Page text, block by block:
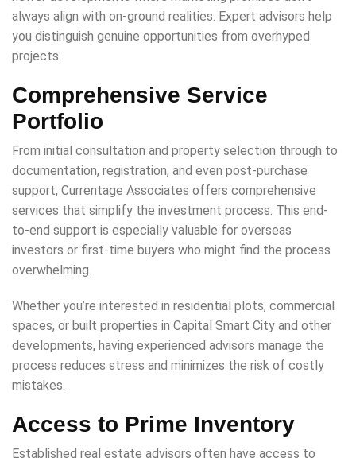
always align with on-ground realities. Expert advisors help
you distinguish genuine opportunities from overhyped
projects.
Comprehensive Service
Portfolio
From initial consultation and property selection through to
documentation, registration, and even post-purchase
support, Currentage Associates offers comprehensive
services that simplify the investment process. This end-
to-end support is especially valuable for overseas
investors or first-time buyers who might find the process
overwhelming.
Whether you’re interested in residential plots, commercial
spaces, or built properties in Capital Smart City and other
developments, having experienced advisors manage the
process reduces stress and minimizes the risk of costly
mistakes.
Access to Prime Inventory
Established real estate advisors often have access to